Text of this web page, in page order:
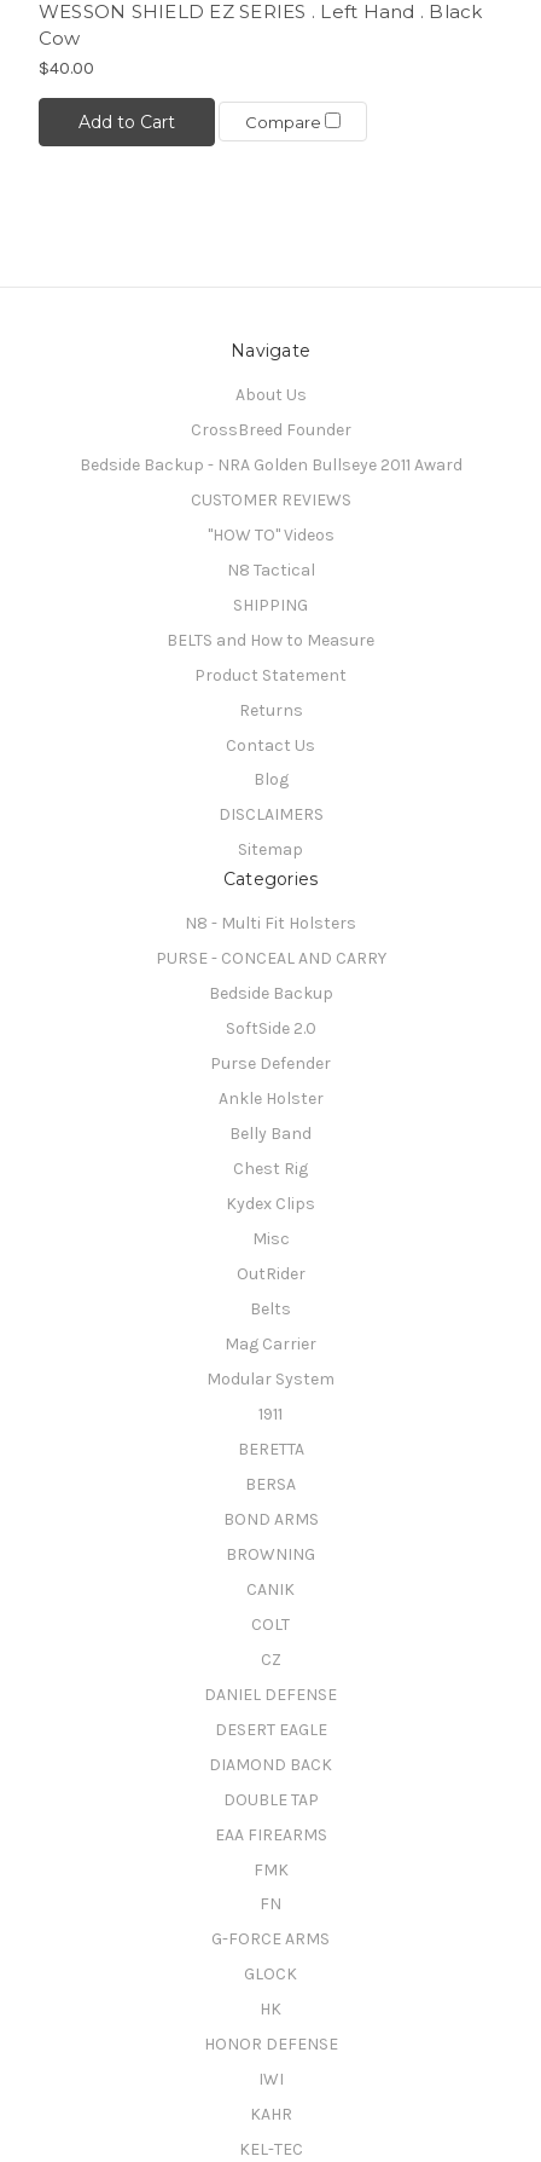
WESSON SHIELD EZ SERIES . Left Hand . Black
Cow
$40.00
Add to Cart Compare
Navigate
About Us
CrossBreed Founder
Bedside Backup - NRA Golden Bullseye 2011 Award
CUSTOMER REVIEWS
"HOW TO" Videos
N8 Tactical
SHIPPING
BELTS and How to Measure
Product Statement
Returns
Contact Us
Blog
DISCLAIMERS
Sitemap
Categories
N8 - Multi Fit Holsters
PURSE - CONCEAL AND CARRY
Bedside Backup
SoftSide 2.0
Purse Defender
Ankle Holster
Belly Band
Chest Rig
Kydex Clips
Misc
OutRider
Belts
Mag Carrier
Modular System
1911
BERETTA
BERSA
BOND ARMS
BROWNING
CANIK
COLT
CZ
DANIEL DEFENSE
DESERT EAGLE
DIAMOND BACK
DOUBLE TAP
EAA FIREARMS
FMK
FN
G-FORCE ARMS
GLOCK
HK
HONOR DEFENSE
IWI
KAHR
KEL-TEC